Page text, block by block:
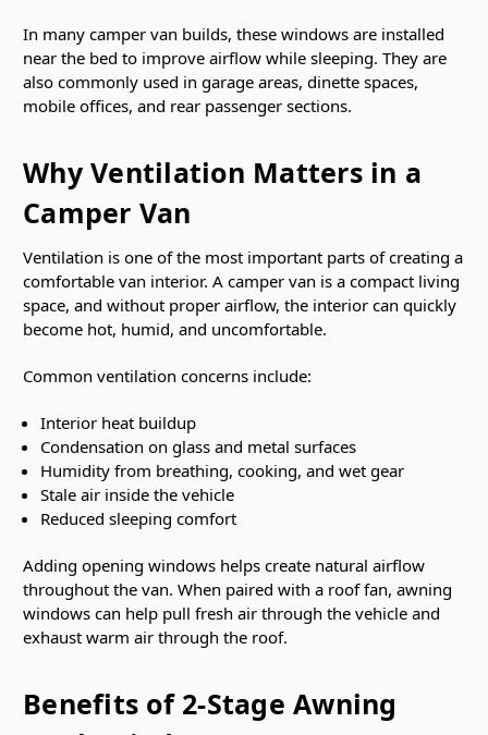
In many camper van builds, these windows are installed
near the bed to improve airflow while sleeping. They are
also commonly used in garage areas, dinette spaces,
mobile offices, and rear passenger sections.
Why Ventilation Matters in a
Camper Van
Ventilation is one of the most important parts of creating a
comfortable van interior. A camper van is a compact living
space, and without proper airflow, the interior can quickly
become hot, humid, and uncomfortable.
Common ventilation concerns include:
Interior heat buildup
Condensation on glass and metal surfaces
Humidity from breathing, cooking, and wet gear
Stale air inside the vehicle
Reduced sleeping comfort
Adding opening windows helps create natural airflow
throughout the van. When paired with a roof fan, awning
windows can help pull fresh air through the vehicle and
exhaust warm air through the roof.
Benefits of 2-Stage Awning